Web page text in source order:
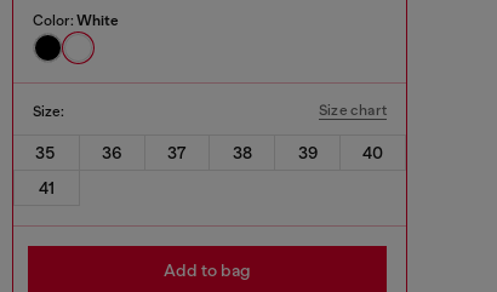
Color: White
Size: Size chart
35 36 37 38 39
40
41
Add to bag